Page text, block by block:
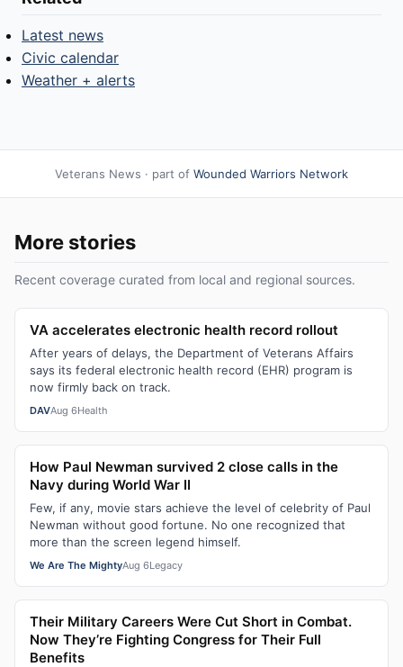
Latest news
Civic calendar
Weather + alerts
Veterans News · part of Wounded Warriors Network
More stories
Recent coverage curated from local and regional sources.
VA accelerates electronic health record rollout
After years of delays, the Department of Veterans Affairs
says its federal electronic health record (EHR) program is
now firmly back on track.
DAVAug 6Health
How Paul Newman survived 2 close calls in the
Navy during World War II
Few, if any, movie stars achieve the level of celebrity of Paul
Newman without good fortune. No one recognized that
more than the screen legend himself.
We Are The MightyAug 6Legacy
Their Military Careers Were Cut Short in Combat.
Now They’re Fighting Congress for Their Full
Benefits